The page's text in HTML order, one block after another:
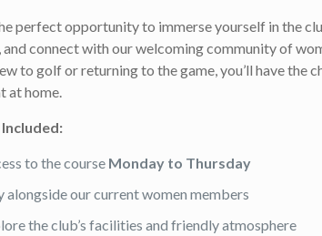
perfect opportunity to immerse yourself in the
and connect with our welcoming community of
to golf or returning to the game, you’ll have the
at home.
to the course Monday to Thursday
alongside our current women members
the club’s facilities and friendly atmosphere